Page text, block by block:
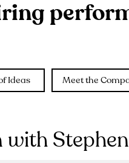
Ideas Meet the
with